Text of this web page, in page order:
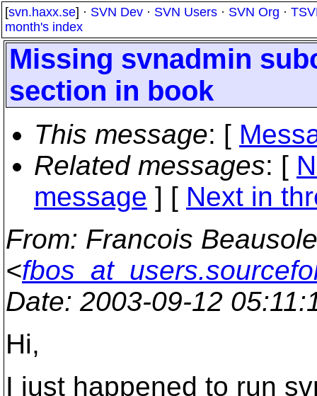
[svn.haxx.se] · SVN Dev · SVN Users · SVN Org ·
month's index
Missing svnadmin
section in book
This message: [
Related messages: [
message ] [ Next in
From: Francois
<
Date: 2003-09-12
Hi,
I just happened to run